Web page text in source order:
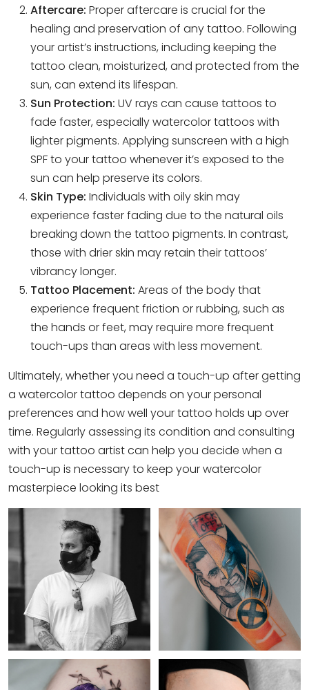
Aftercare: Proper aftercare is crucial for the
healing and preservation of any tattoo. Following
your artist’s instructions, including keeping the
tattoo clean, moisturized, and protected from the
sun, can extend its lifespan.
Sun Protection: UV rays can cause tattoos to
fade faster, especiallywatercolor tattoos with
lighter pigments. Applying sunscreen with a high
SPF to your tattoo whenever it’s exposed to the
sun can help preserve its colors.
Skin Type: Individuals with oily skin may
experience faster fading due to the natural oils
breaking down the tattoo pigments. In contrast,
those with drier skin may retain their tattoos’
vibrancy longer.
Tattoo Placement: Areas of the body that
experience frequent friction or rubbing, such as
the hands or feet, may require more frequent
touch-ups than areas with less movement.
Ultimately, whether you need a touch-up after getting
a watercolor tattoo depends on your personal
preferences and how well your tattoo holds up over
time. Regularly assessing its condition and consulting
with your tattoo artist can help you decide when a
touch-up is necessary to keep your watercolor
masterpiece looking its best